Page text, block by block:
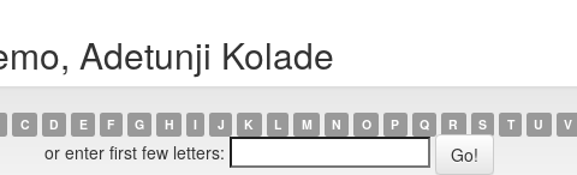
Adetunji Kolade
C D E F G H I J K L M N O P Q R S T U V
or enter first few letters: